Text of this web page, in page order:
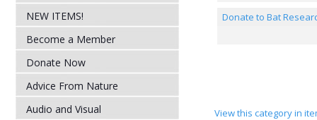
NEW ITEMS!
Become a Member
Donate Now
Advice From Nature
Audio and Visual
Donate to Bat
View this category in